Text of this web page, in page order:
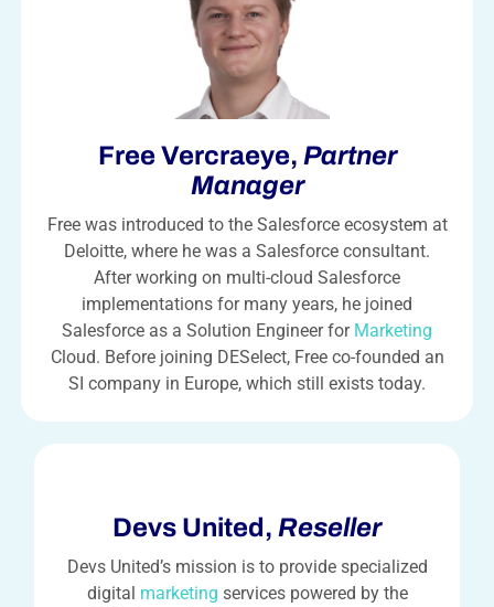
Free Vercraeye, Partner
Manager
Free was introduced to the Salesforce ecosystem at
Deloitte, where he was a Salesforce consultant.
After working on multi-cloud Salesforce
implementations for many years, he joined
Salesforce as a Solution Engineer for Marketing
Cloud. Before joining DESelect, Free co-founded an
SI company in Europe, which still exists today.
Devs United, Reseller
Devs United’s mission is to provide specialized
digital marketing services powered by the